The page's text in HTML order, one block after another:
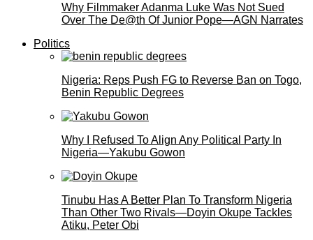
Why Filmmaker Adanma Luke Was Not Sued
Over The De@th Of Junior Pope—AGN Narrates
Politics
Nigeria: Reps Push FG to Reverse Ban on Togo,
Benin Republic Degrees
Why I Refused To Align Any Political Party In
Nigeria—Yakubu Gowon
Tinubu Has A Better Plan To Transform Nigeria
Than Other Two Rivals—Doyin Okupe Tackles
Atiku, Peter Obi